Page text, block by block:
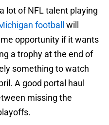
lot of NFL talent playing
football will
opportunity if it wants
a trophy at the end of
something to watch
A good portal haul
missing the